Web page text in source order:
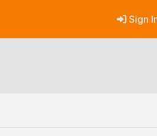
Sign